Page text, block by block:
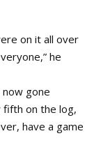
on it all over
he
now gone
fifth on the log,
have a game